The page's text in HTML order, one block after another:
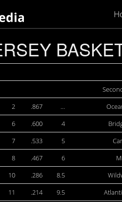
2 .867 …
6 .600 4
7 .533 5
8 .467 6
10 .286 8.5
11 .214 9.5